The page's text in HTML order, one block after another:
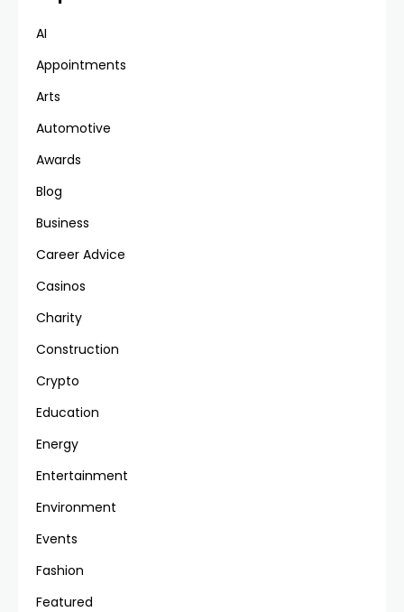
AI
Appointments
Arts
Automotive
Awards
Blog
Business
Career Advice
Casinos
Charity
Construction
Crypto
Education
Energy
Entertainment
Environment
Events
Fashion
Featured